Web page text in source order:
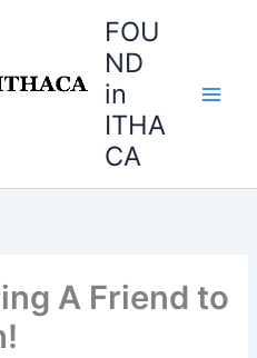
FOU
ND
in
ITHA
CA
A Friend to